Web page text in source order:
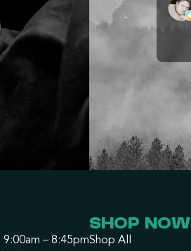
9:00am – 8:45pm
SHOP NOW
Shop All